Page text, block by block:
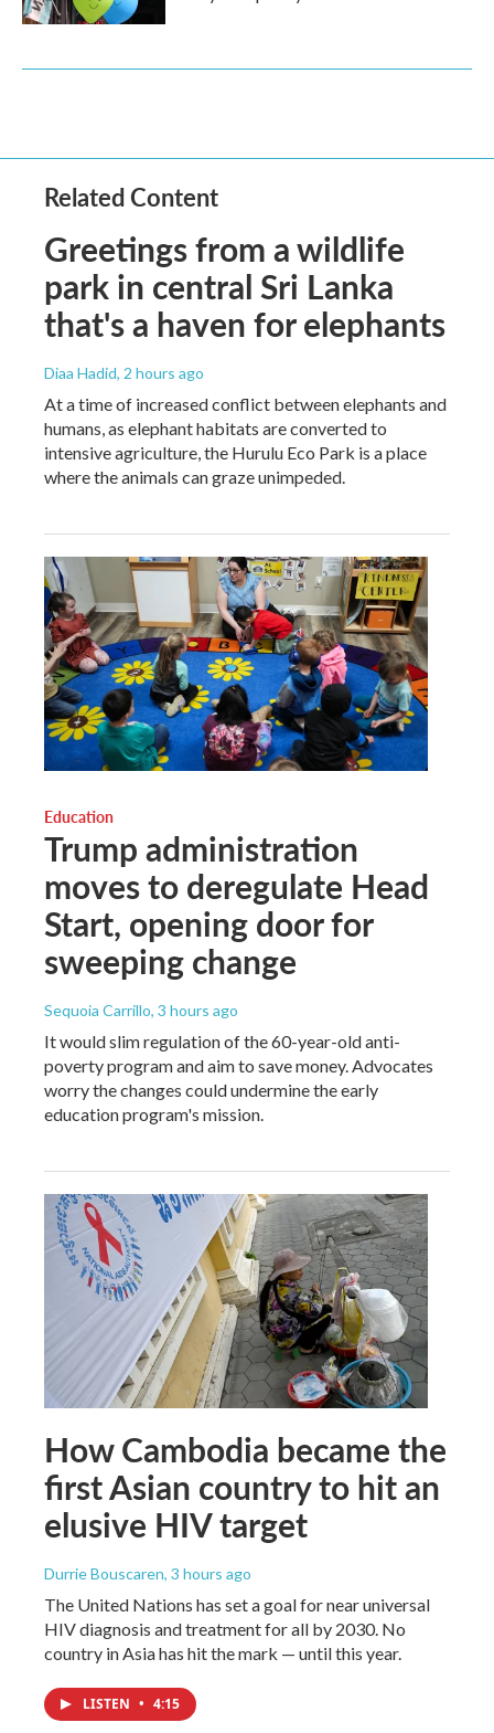
Related Content
Greetings from a wildlife
park in central Sri Lanka
that's a haven for elephants
Diaa Hadid, 2 hours ago
At a time of increased conflict between elephants and
humans, as elephant habitats are converted to
intensive agriculture, the Hurulu Eco Park is a place
where the animals can graze unimpeded.
Education
Trump administration
moves to deregulate Head
Start, opening door for
sweeping change
Sequoia Carrillo, 3 hours ago
It would slim regulation of the 60-year-old anti-
poverty program and aim to save money. Advocates
worry the changes could undermine the early
education program's mission.
How Cambodia became the
first Asian country to hit an
elusive HIV target
Durrie Bouscaren, 3 hours ago
The United Nations has set a goal for near universal
HIV diagnosis and treatment for all by 2030. No
country in Asia has hit the mark — until this year.
LISTEN • 4:15